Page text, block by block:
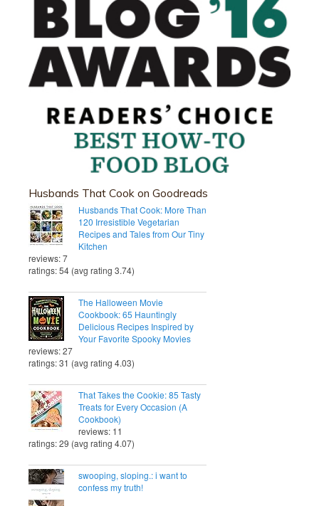
Husbands That Cook on Goodreads
Husbands That Cook: More Than
120 Irresistible Vegetarian
Recipes and Tales from Our Tiny
Kitchen
reviews: 7
ratings: 54 (avg rating 3.74)
The Halloween Movie
Cookbook: 65 Hauntingly
Delicious Recipes Inspired by
Your Favorite Spooky Movies
reviews: 27
ratings: 31 (avg rating 4.03)
That Takes the Cookie: 85 Tasty
Treats for Every Occasion (A
Cookbook)
reviews: 11
ratings: 29 (avg rating 4.07)
swooping, sloping.: i want to
confess my truth!